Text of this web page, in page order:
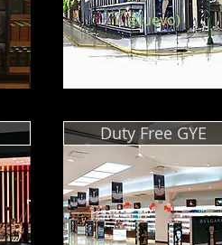
(Nuevo)
Duty Free GYE